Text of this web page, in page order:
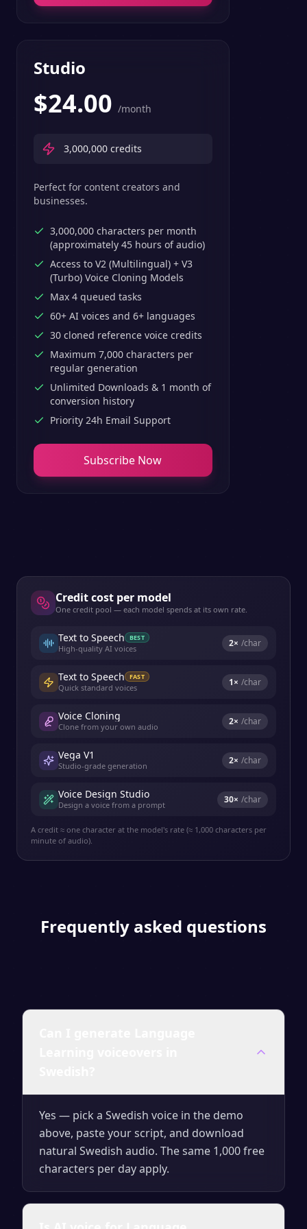
Studio
$24.00 /month
3,000,000 credits
Perfect for content creators and
businesses.
3,000,000 characters per month
(approximately 45 hours of audio)
Access to V2 (Multilingual) + V3
(Turbo) Voice Cloning Models
Max 4 queued tasks
60+ AI voices and 6+ languages
30 cloned reference voice credits
Maximum 7,000 characters per
regular generation
Unlimited Downloads & 1 month of
conversion history
Priority 24h Email Support
Subscribe Now
Credit cost per model
One credit pool — each model spends at its own rate.
Text to Speech BEST
High-quality AI voices 2× /char
Text to Speech FAST
Quick standard voices 1× /char
Voice Cloning
Clone from your own audio 2× /char
Vega V1
Studio-grade generation 2× /char
Voice Design Studio
Design a voice from a prompt 30× /char
A credit ≈ one character at the model's rate (≈ 1,000 characters per
minute of audio).
Frequently asked questions
Yes — pick a Swedish voice in the demo
above, paste your script, and download
natural Swedish audio. The same 1,000 free
characters per day apply.